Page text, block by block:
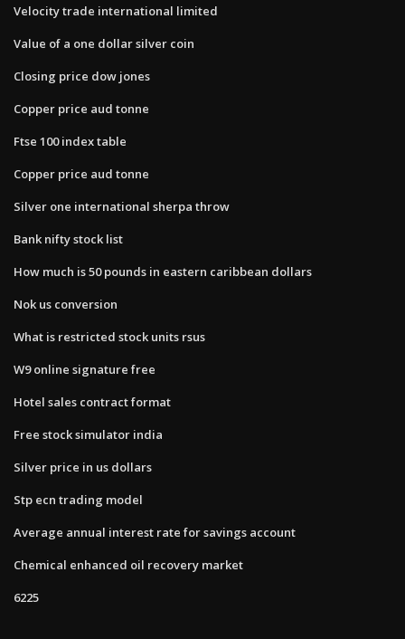
Velocity trade international limited
Value of a one dollar silver coin
Closing price dow jones
Copper price aud tonne
Ftse 100 index table
Copper price aud tonne
Silver one international sherpa throw
Bank nifty stock list
How much is 50 pounds in eastern caribbean dollars
Nok us conversion
What is restricted stock units rsus
W9 online signature free
Hotel sales contract format
Free stock simulator india
Silver price in us dollars
Stp ecn trading model
Average annual interest rate for savings account
Chemical enhanced oil recovery market
6225